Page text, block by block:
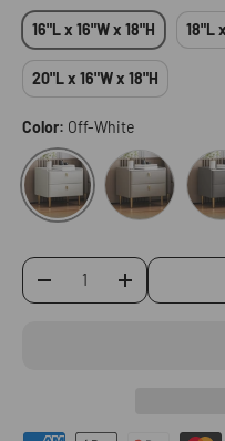
16"L x 16"W x 18"H 18"L
20"L x 16"W x 18"H
Color: Off-White
Off-White ChampagneDark
Qty - +